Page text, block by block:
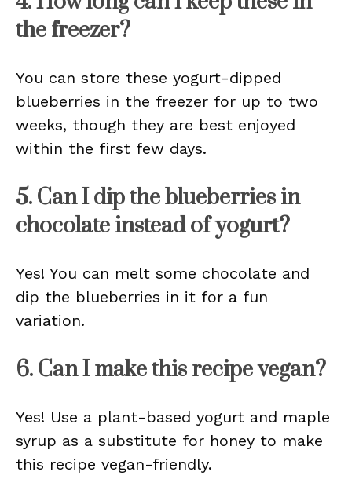
the freezer?
You can store these yogurt-dipped
blueberries in the freezer for up to two
weeks, though they are best enjoyed
within the first few days.
5. Can I dip the blueberries in
chocolate instead of yogurt?
Yes! You can melt some chocolate and
dip the blueberries in it for a fun
variation.
6. Can I make this recipe vegan?
Yes! Use a plant-based yogurt and maple
syrup as a substitute for honey to make
this recipe vegan-friendly.